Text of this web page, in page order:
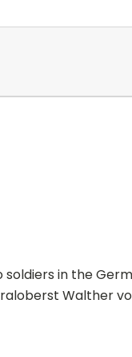
soldiers in the
Walther